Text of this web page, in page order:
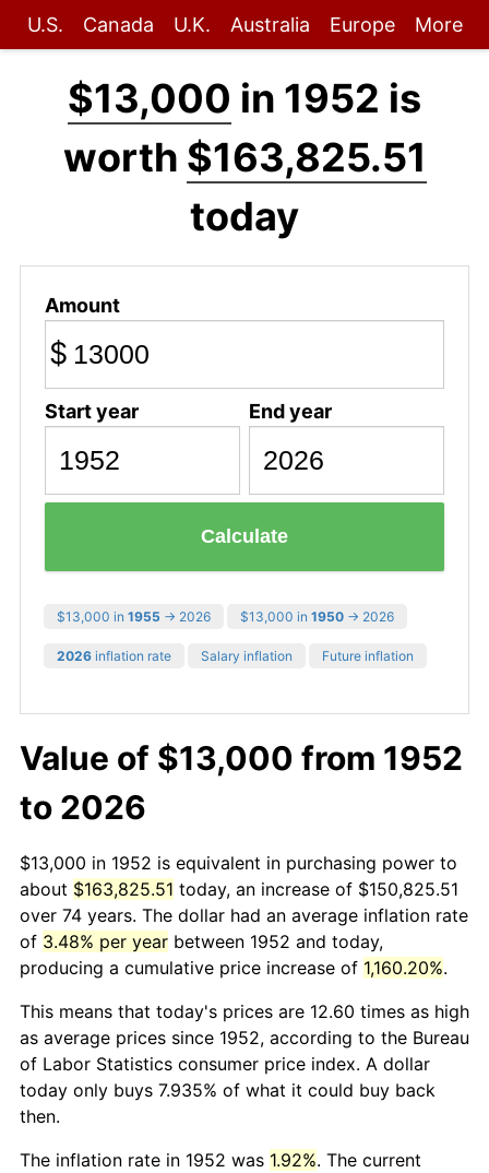
U.S. Canada U.K. Australia Europe More
$13,000 in 1952 is
worth $163,825.51
today
Amount
$
Start year End year
Calculate
$13,000 in 1955 → 2026 $13,000 in 1950 → 2026
2026 inflation rate Salary inflation Future inflation
Value of $13,000 from 1952
to 2026
$13,000 in 1952 is equivalent in purchasing power to
about $163,825.51 today, an increase of $150,825.51
over 74 years. The dollar had an average inflation rate
of 3.48% per year between 1952 and today,
producing a cumulative price increase of 1,160.20%.
This means that today's prices are 12.60 times as high
as average prices since 1952, according to the Bureau
of Labor Statistics consumer price index. A dollar
today only buys 7.935% of what it could buy back
then.
The inflation rate in 1952 was 1.92%. The current